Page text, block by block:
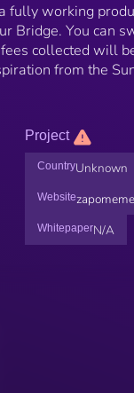
working
Bridge. You can
collected will
from the
Project
CountryUnknown
Website
WhitepaperN/A